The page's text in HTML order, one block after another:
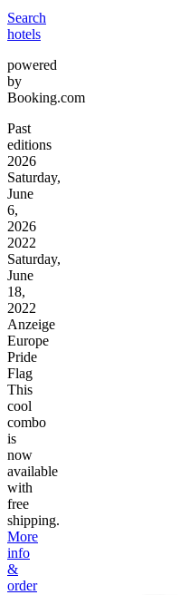
Search
hotels
powered
by
Booking.com
Past
editions
2026
Saturday,
June
6,
2026
2022
Saturday,
June
18,
2022
Anzeige
Europe
Pride
Flag
This
cool
combo
is
now
available
with
free
shipping.
More
info
&
order